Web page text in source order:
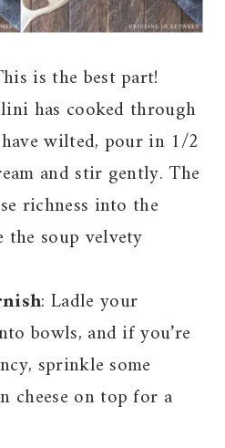
is the best part!
has cooked through
wilted, pour in 1/2
and stir gently. The
richness into the
the soup velvety
: Ladle your
bowls, and if you’re
sprinkle some
cheese on top for a